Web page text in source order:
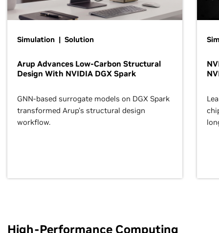
Simulation | Solution
Arup Advances Low-Carbon Structural
Design With NVIDIA DGX Spark
GNN-based surrogate models on DGX Spark
transformed Arup’s structural design
workflow.
High-Performance Computing